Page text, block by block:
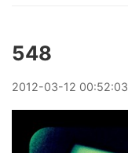
548
2012-03-12 00:52:03